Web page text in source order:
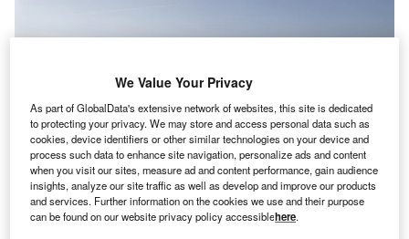
We Value Your Privacy
As part of GlobalData's extensive network of websites, this site is dedicated
to protecting your privacy. We may store and access personal data such as
cookies, device identifiers or other similar technologies on your device and
process such data to enhance site navigation, personalize ads and content
when you visit our sites, measure ad and content performance, gain audience
insights, analyze our site traffic as well as develop and improve our products
and services. Further information on the cookies we use and their purpose
can be found on our website privacy policy accessiblehere.